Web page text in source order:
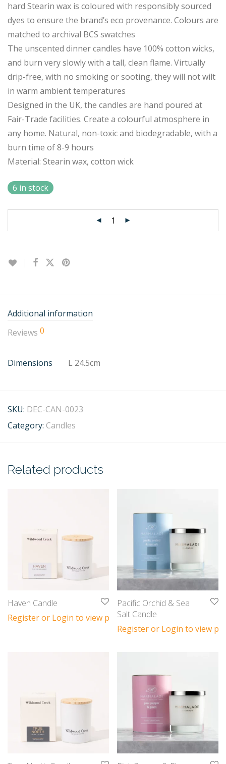
hard Stearin wax is coloured with responsibly sourced
dyes to ensure the brand’s eco provenance. Colours are
matched to archival BCS swatches
The unscented dinner candles have 100% cotton wicks,
and burn very slowly with a tall, clean flame. Virtually
drip-free, with no smoking or sooting, they will not wilt
in warm ambient temperatures
Designed in the UK, the candles are hand poured at
Fair-Trade facilities. Create a colourful atmosphere in
any home. Natural, non-toxic and biodegradable, with a
burn time of 8-9 hours
Material: Stearin wax, cotton wick
6 in stock
Additional information
Reviews 0
Dimensions L 24.5cm
SKU: DEC-CAN-0023
Category: Candles
Related products
Haven Candle
Register or Login to view prices
Pacific Orchid & Sea
Salt Candle
Register or Login to view